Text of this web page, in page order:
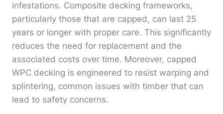
infestations. Composite decking frameworks,
particularly those that are capped, can last 25
years or longer with proper care. This significantly
reduces the need for replacement and the
associated costs over time. Moreover, capped
WPC decking is engineered to resist warping and
splintering, common issues with timber that can
lead to safety concerns.